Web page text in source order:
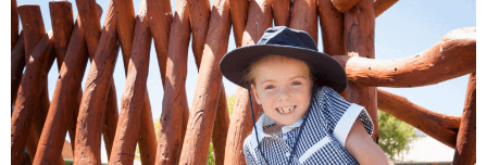
RECREATION
BEFORE
AND
DURING
COVID-
19: